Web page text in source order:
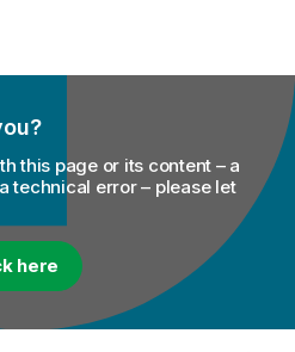
this page or its content – a
technical error – please let
here